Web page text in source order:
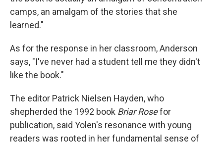
camps, an amalgam of the stories that she
learned."
As for the response in her classroom, Anderson
says, "I've never had a student tell me they didn't
like the book."
The editor Patrick Nielsen Hayden, who
shepherded the 1992 book Briar Rosefor
publication, said Yolen's resonance with young
readers was rooted in her fundamental sense of